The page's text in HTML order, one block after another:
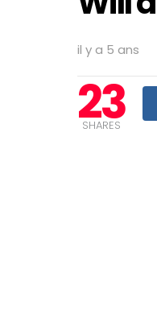
il y a 5 ans
23
SHARES